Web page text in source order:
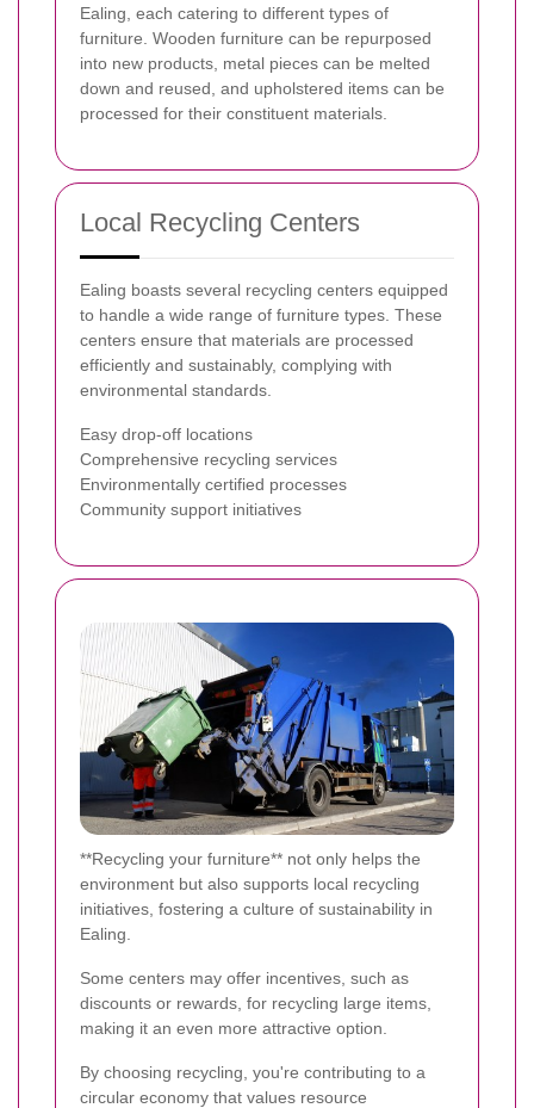
Ealing, each catering to different types of
furniture. Wooden furniture can be repurposed
into new products, metal pieces can be melted
down and reused, and upholstered items can be
processed for their constituent materials.
Local Recycling Centers
Ealing boasts several recycling centers equipped
to handle a wide range of furniture types. These
centers ensure that materials are processed
efficiently and sustainably, complying with
environmental standards.
Easy drop-off locations
Comprehensive recycling services
Environmentally certified processes
Community support initiatives
**Recycling your furniture** not only helps the
environment but also supports local recycling
initiatives, fostering a culture of sustainability in
Ealing.
Some centers may offer incentives, such as
discounts or rewards, for recycling large items,
making it an even more attractive option.
By choosing recycling, you're contributing to a
circular economy that values resource